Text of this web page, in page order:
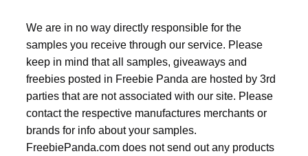
We are in no way directly responsible for the
samples you receive through our service. Please
keep in mind that all samples, giveaways and
freebies posted in Freebie Panda are hosted by 3rd
parties that are not associated with our site. Please
contact the respective manufactures merchants or
brands for info about your samples.
FreebiePanda.com does not send out any products